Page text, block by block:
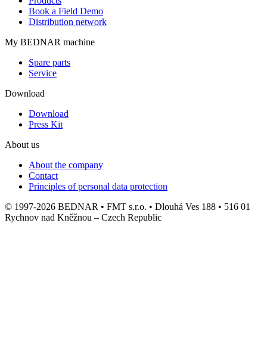
Book a Field Demo
Distribution network
My BEDNAR machine
Spare parts
Service
Download
Download
Press Kit
About us
About the company
Contact
Principles of personal data protection
© 1997-2026 BEDNAR • FMT s.r.o. • Dlouhá Ves 188 • 516 01
Rychnov nad Kněžnou – Czech Republic